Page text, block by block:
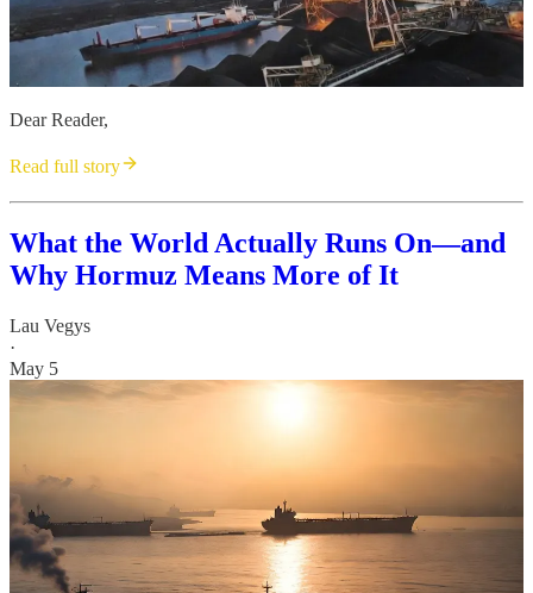
Dear Reader,
Read full story
What the World Actually Runs On—and
Why Hormuz Means More of It
Lau Vegys
·
May 5